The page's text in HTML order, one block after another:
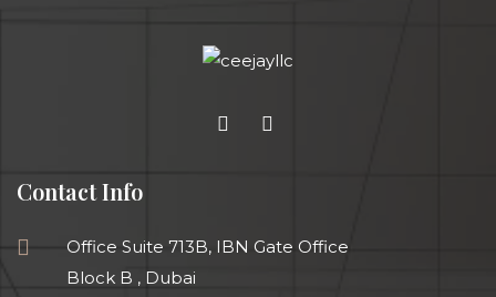
Contact Info
Office Suite 713B, IBN Gate Office
Block B , Dubai